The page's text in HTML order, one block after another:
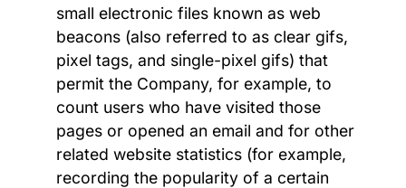
small electronic files known as web
beacons (also referred to as clear gifs,
pixel tags, and single-pixel gifs) that
permit the Company, for example, to
count users who have visited those
pages or opened an email and for other
related website statistics (for example,
recording the popularity of a certain